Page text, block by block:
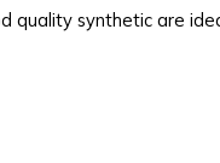
quality synthetic are